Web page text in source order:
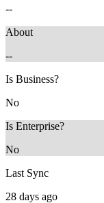
--
About
--
Is Business?
No
Is Enterprise?
No
Last Sync
28 days ago